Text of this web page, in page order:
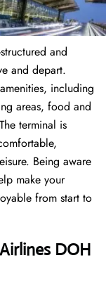
and
and depart.
including
areas, food and
terminal is
Being aware
make your
from start to
DOH